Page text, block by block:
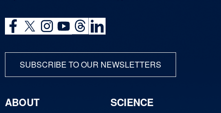
SUBSCRIBE TO OUR NEWSLETTERS
ABOUT
SCIENCE